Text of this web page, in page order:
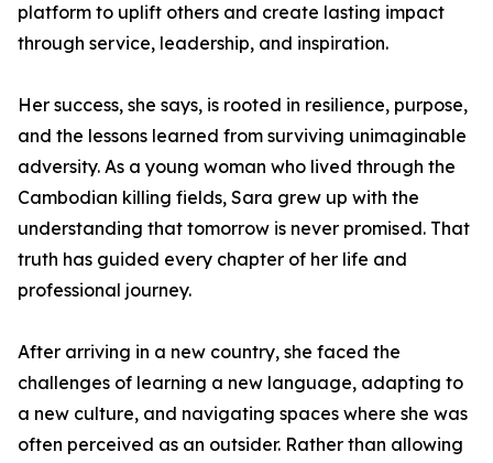
platform to uplift others and create lasting impact
through service, leadership, and inspiration.
Her success, she says, is rooted in resilience, purpose,
and the lessons learned from surviving unimaginable
adversity. As a young woman who lived through the
Cambodian killing fields, Sara grew up with the
understanding that tomorrow is never promised. That
truth has guided every chapter of her life and
professional journey.
After arriving in a new country, she faced the
challenges of learning a new language, adapting to
a new culture, and navigating spaces where she was
often perceived as an outsider. Rather than allowing